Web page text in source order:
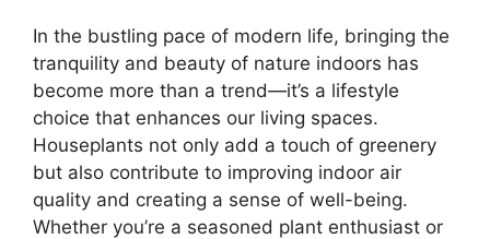
In the bustling pace of modern life, bringing the
tranquility and beauty of nature indoors has
become more than a trend—it’s a lifestyle
choice that enhances our living spaces.
Houseplants not only add a touch of greenery
but also contribute to improving indoor air
quality and creating a sense of well-being.
Whether you’re a seasoned plant enthusiast or